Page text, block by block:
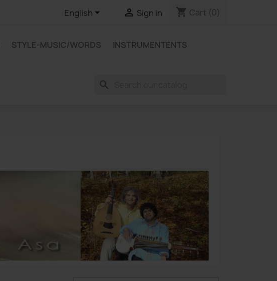
English  Sign in shopping_cart Cart (0)
STYLE-MUSIC/WORDS
INSTRUMENTENTS
search